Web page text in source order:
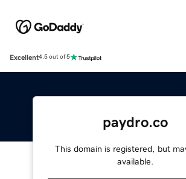
Excellent4.5 out of 5
paydro.co
This domain is registered, but
available.